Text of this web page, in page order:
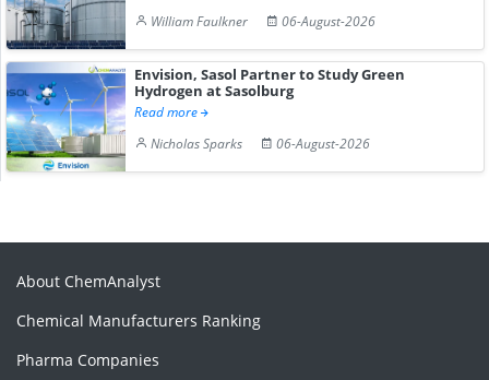
William Faulkner
06-August-2026
Envision, Sasol Partner to Study Green
Hydrogen at Sasolburg
Read more
Nicholas Sparks
06-August-2026
About ChemAnalyst
Chemical Manufacturers Ranking
Pharma Companies